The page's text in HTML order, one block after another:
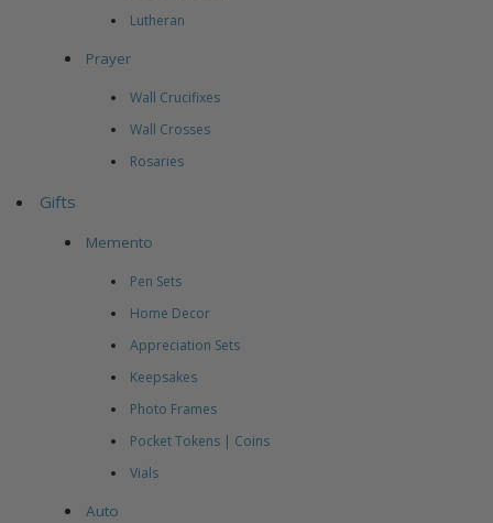
Lutheran
Prayer
Wall Crucifixes
Wall Crosses
Rosaries
Gifts
Memento
Pen Sets
Home Decor
Appreciation Sets
Keepsakes
Photo Frames
Pocket Tokens | Coins
Vials
Auto